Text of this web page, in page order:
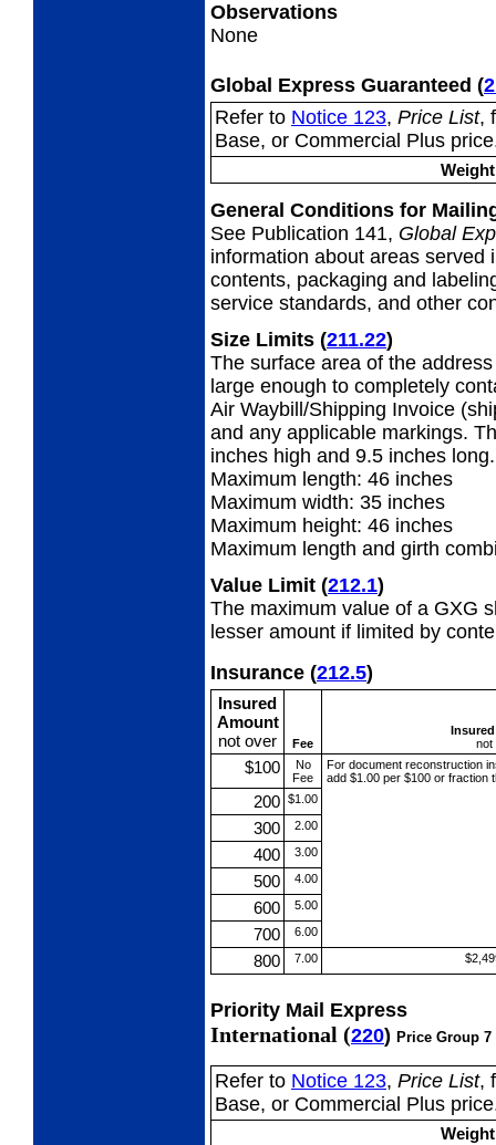
Observations
None
Global Express Guaranteed (
Refer to Notice 123, Price List,
Base, or Commercial Plus
General Conditions for
See Publication 141, Global
information about areas served
contents, packaging and
service standards, and other
Size Limits (211.22)
The surface area of the
large enough to completely
Air Waybill/Shipping Invoice
and any applicable markings.
inches high and 9.5 inches long.
Maximum length: 46 inches
Maximum width: 35 inches
Maximum height: 46 inches
Maximum length and girth
Value Limit (212.1)
The maximum value of a GXG
lesser amount if limited by
Insurance (212.5)
Insured
Amount
not over
Fee
not
$100
No
Fee
For document reconstruction
add $1.00 per $100 or fraction
200 $1.00
300 2.00
400 3.00
500 4.00
600 5.00
700 6.00
800 7.00
Priority Mail Express
International (220) Price Group 7
Refer to Notice 123, Price List,
Base, or Commercial Plus